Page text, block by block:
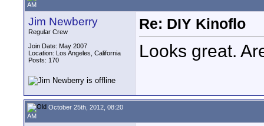
AM
Jim Newberry
Regular Crew
Join Date: May 2007
Location: Los Angeles, California
Posts: 170
Re: DIY Kinoflo
Looks great.
October 25th, 2012, 08:20
AM